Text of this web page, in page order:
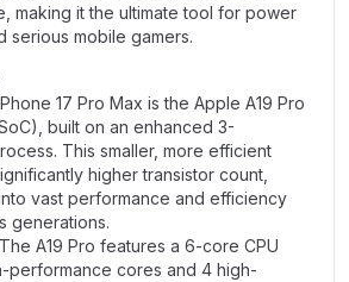
making it the ultimate tool for power
serious mobile gamers.
17 Pro Max is the Apple A19 Pro
built on an enhanced 3-
This smaller, more efficient
higher transistor count,
vast performance and efficiency
generations.
The A19 Pro features a 6-core CPU
performance cores and 4 high-